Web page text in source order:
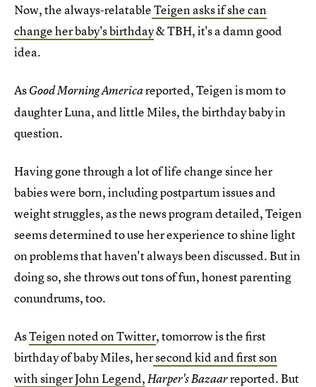
Now, the always-relatableTeigen asks if she can
change her baby's birthday& TBH, it's a damn good
idea.
AsGood Morning Americareported, Teigen is mom to
daughter Luna, and little Miles, the birthday baby in
question.
Having gone through a lot of life change since her
babies were born, including postpartum issues and
weight struggles, as the news program detailed, Teigen
seems determined to use her experience to shine light
on problems that haven't always been discussed. But in
doing so, she throws out tons of fun, honest parenting
conundrums, too.
AsTeigen noted on Twitter, tomorrow is the first
birthday of baby Miles, hersecond kid and first son
with singer John Legend,Harper's Bazaarreported. But